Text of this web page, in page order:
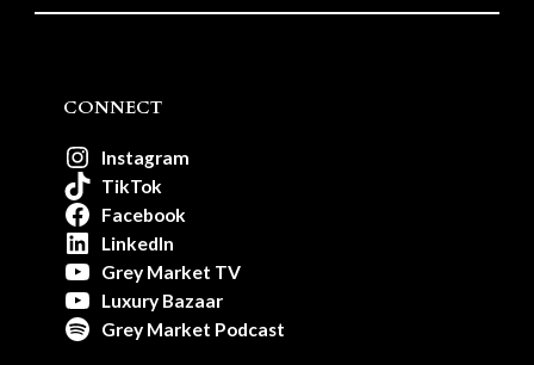
CONNECT
Instagram
TikTok
Facebook
LinkedIn
Grey Market TV
Luxury Bazaar
Grey Market Podcast